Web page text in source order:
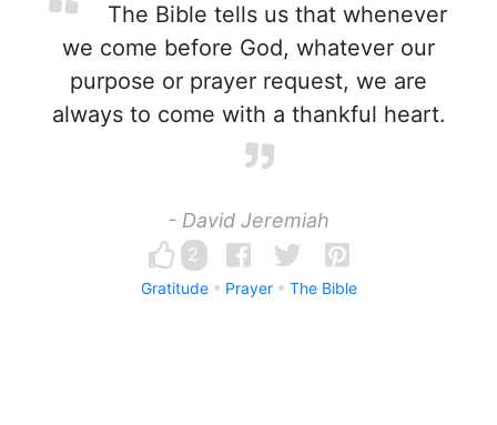
The Bible tells us that whenever
we come before God, whatever our
purpose or prayer request, we are
always to come with a thankful heart.
- David Jeremiah
2
Gratitude Prayer The Bible